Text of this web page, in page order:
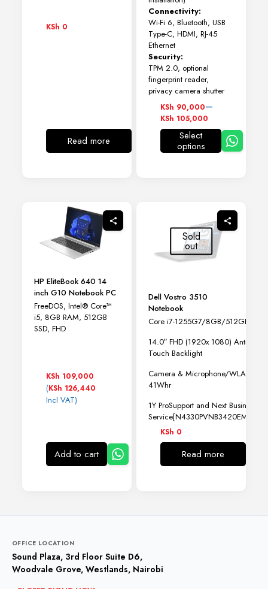
KSh 0
Read more
Connectivity:
Wi-Fi 6, Bluetooth, USB
Type-C, HDMI, RJ-45
Ethernet
Security:
TPM 2.0, optional
fingerprint reader,
privacy camera shutter
KSh 90,000–
KSh 105,000
Price
range:
KSh 90,000
through
KSh 105,000
Select
optionsThis
options
may
be
chosen
on
page
HP EliteBook 640 14
inch G10 Notebook PC
FreeDOS, Intel® Core™
i5, 8GB RAM, 512GB
SSD, FHD
KSh 109,000
(KSh 126,440
Incl VAT)
Add to cart
Sold
out
Dell Vostro 3510
Notebook
Core i7-1255G7/8GB/512GB SSD
14.0″ FHD (1920x 1080) Anti-
Touch Backlight
Camera & Microphone/WLAN
41Whr
1Y ProSupport and Next Business
KSh 0
Read more
OFFICE LOCATION
Sound Plaza, 3rd Floor Suite D6,
Woodvale Grove, Westlands, Nairobi